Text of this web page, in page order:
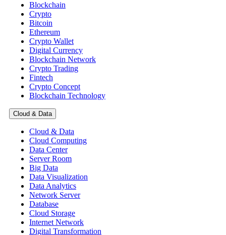
Blockchain
Crypto
Bitcoin
Ethereum
Crypto Wallet
Digital Currency
Blockchain Network
Crypto Trading
Fintech
Crypto Concept
Blockchain Technology
Cloud & Data
Cloud & Data
Cloud Computing
Data Center
Server Room
Big Data
Data Visualization
Data Analytics
Network Server
Database
Cloud Storage
Internet Network
Digital Transformation